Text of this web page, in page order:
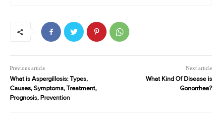
Previous article
What is Aspergillosis: Types,
Causes, Symptoms, Treatment,
Prognosis, Prevention
Next article
What Kind Of Disease is
Gonorrhea?